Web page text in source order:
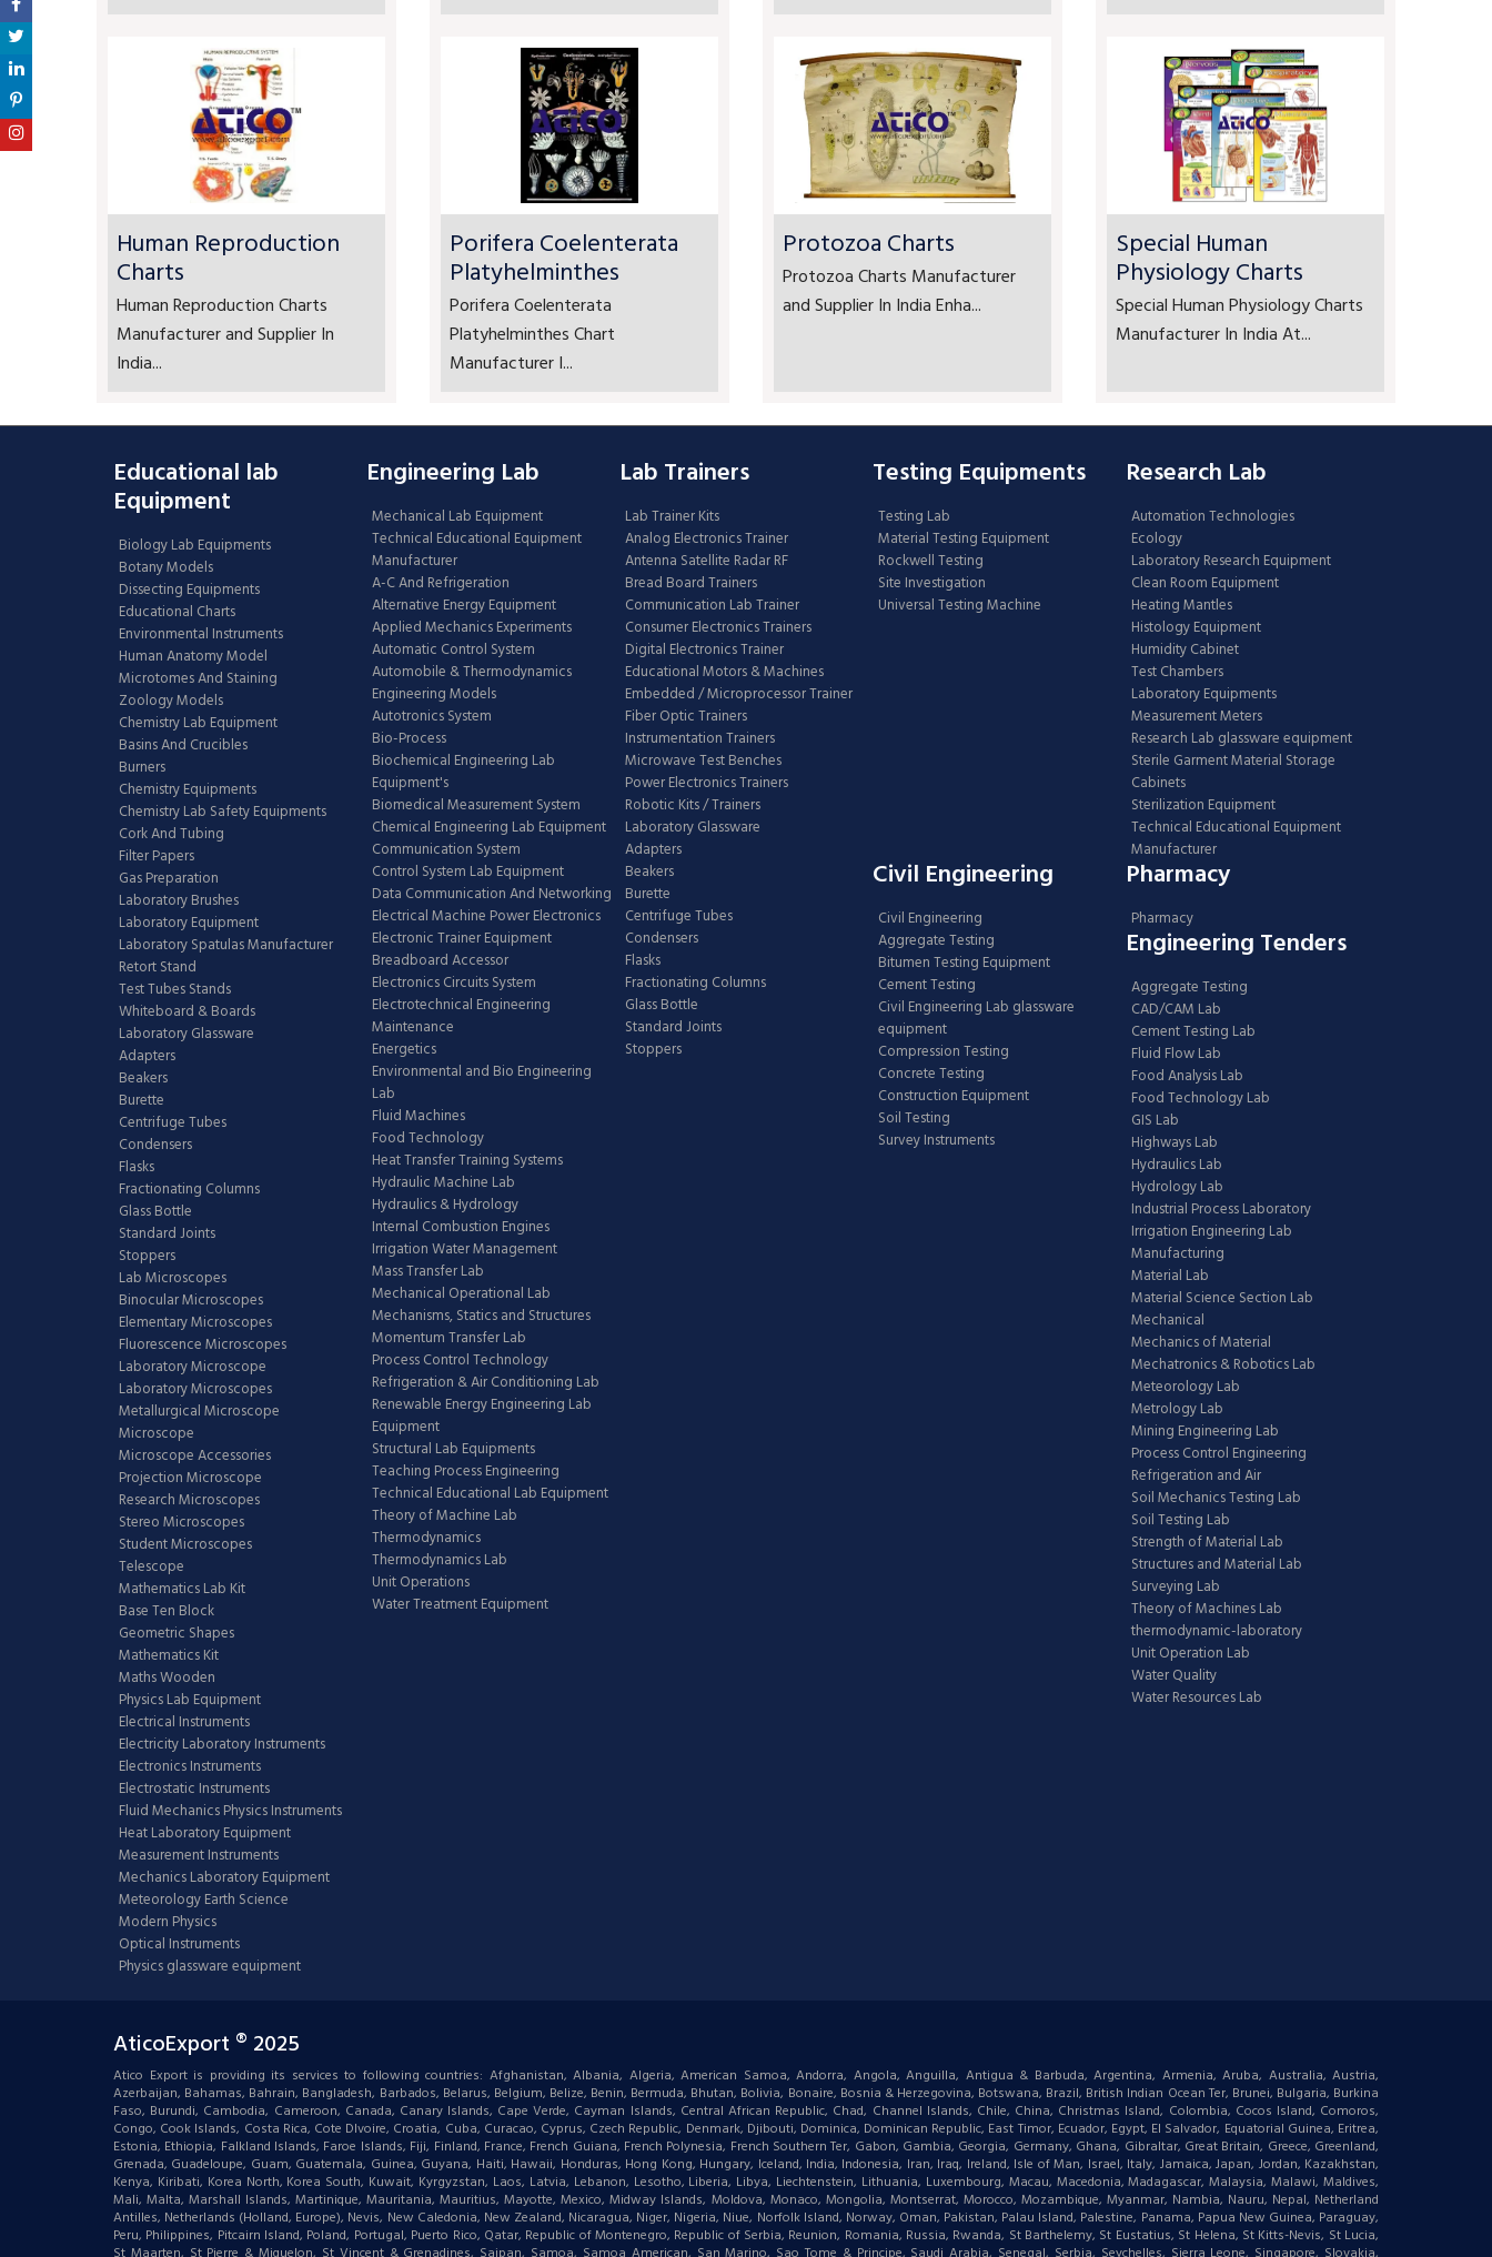
Human Reproduction
Charts
Human Reproduction Charts
Manufacturer and Supplier In
India...
Porifera Coelenterata
Platyhelminthes
Porifera Coelenterata
Platyhelminthes Chart
Manufacturer I...
Protozoa Charts
Protozoa Charts Manufacturer
and Supplier In India Enha...
Special Human
Physiology Charts
Special Human Physiology Charts
Manufacturer In India At...
Educational lab
Equipment
Biology Lab Equipments
Botany Models
Dissecting Equipments
Educational Charts
Environmental Instruments
Human Anatomy Model
Microtomes And Staining
Zoology Models
Chemistry Lab Equipment
Basins And Crucibles
Burners
Chemistry Equipments
Chemistry Lab Safety Equipments
Cork And Tubing
Filter Papers
Gas Preparation
Laboratory Brushes
Laboratory Equipment
Laboratory Spatulas Manufacturer
Retort Stand
Test Tubes Stands
Whiteboard & Boards
Laboratory Glassware
Adapters
Beakers
Burette
Centrifuge Tubes
Condensers
Flasks
Fractionating Columns
Glass Bottle
Standard Joints
Stoppers
Lab Microscopes
Binocular Microscopes
Elementary Microscopes
Fluorescence Microscopes
Laboratory Microscope
Laboratory Microscopes
Metallurgical Microscope
Microscope
Microscope Accessories
Projection Microscope
Research Microscopes
Stereo Microscopes
Student Microscopes
Telescope
Mathematics Lab Kit
Base Ten Block
Geometric Shapes
Mathematics Kit
Maths Wooden
Physics Lab Equipment
Electrical Instruments
Electricity Laboratory Instruments
Electronics Instruments
Electrostatic Instruments
Fluid Mechanics Physics Instruments
Heat Laboratory Equipment
Measurement Instruments
Mechanics Laboratory Equipment
Meteorology Earth Science
Modern Physics
Optical Instruments
Physics glassware equipment
Engineering Lab
Mechanical Lab Equipment
Technical Educational Equipment
Manufacturer
A-C And Refrigeration
Alternative Energy Equipment
Applied Mechanics Experiments
Automatic Control System
Automobile & Thermodynamics
Engineering Models
Autotronics System
Bio-Process
Biochemical Engineering Lab
Equipment's
Biomedical Measurement System
Chemical Engineering Lab Equipment
Communication System
Control System Lab Equipment
Data Communication And Networking
Electrical Machine Power Electronics
Electronic Trainer Equipment
Breadboard Accessor
Electronics Circuits System
Electrotechnical Engineering
Maintenance
Energetics
Environmental and Bio Engineering
Lab
Fluid Machines
Food Technology
Heat Transfer Training Systems
Hydraulic Machine Lab
Hydraulics & Hydrology
Internal Combustion Engines
Irrigation Water Management
Mass Transfer Lab
Mechanical Operational Lab
Mechanisms, Statics and Structures
Momentum Transfer Lab
Process Control Technology
Refrigeration & Air Conditioning Lab
Renewable Energy Engineering Lab
Equipment
Structural Lab Equipments
Teaching Process Engineering
Technical Educational Lab Equipment
Theory of Machine Lab
Thermodynamics
Thermodynamics Lab
Unit Operations
Water Treatment Equipment
Lab Trainers
Lab Trainer Kits
Analog Electronics Trainer
Antenna Satellite Radar RF
Bread Board Trainers
Communication Lab Trainer
Consumer Electronics Trainers
Digital Electronics Trainer
Educational Motors & Machines
Embedded / Microprocessor Trainer
Fiber Optic Trainers
Instrumentation Trainers
Microwave Test Benches
Power Electronics Trainers
Robotic Kits / Trainers
Laboratory Glassware
Adapters
Beakers
Burette
Centrifuge Tubes
Condensers
Flasks
Fractionating Columns
Glass Bottle
Standard Joints
Stoppers
Testing Equipments
Testing Lab
Material Testing Equipment
Rockwell Testing
Site Investigation
Universal Testing Machine
Research Lab
Automation Technologies
Ecology
Laboratory Research Equipment
Clean Room Equipment
Heating Mantles
Histology Equipment
Humidity Cabinet
Test Chambers
Laboratory Equipments
Measurement Meters
Research Lab glassware equipment
Sterile Garment Material Storage
Cabinets
Sterilization Equipment
Technical Educational Equipment
Manufacturer
Civil Engineering
Civil Engineering
Aggregate Testing
Bitumen Testing Equipment
Cement Testing
Civil Engineering Lab glassware
equipment
Compression Testing
Concrete Testing
Construction Equipment
Soil Testing
Survey Instruments
Pharmacy
Pharmacy
Engineering Tenders
Aggregate Testing
CAD/CAM Lab
Cement Testing Lab
Fluid Flow Lab
Food Analysis Lab
Food Technology Lab
GIS Lab
Highways Lab
Hydraulics Lab
Hydrology Lab
Industrial Process Laboratory
Irrigation Engineering Lab
Manufacturing
Material Lab
Material Science Section Lab
Mechanical
Mechanics of Material
Mechatronics & Robotics Lab
Meteorology Lab
Metrology Lab
Mining Engineering Lab
Process Control Engineering
Refrigeration and Air
Soil Mechanics Testing Lab
Soil Testing Lab
Strength of Material Lab
Structures and Material Lab
Surveying Lab
Theory of Machines Lab
thermodynamic-laboratory
Unit Operation Lab
Water Quality
Water Resources Lab
AticoExport ® 2025
Atico Export is providing its services to following countries: Afghanistan, Albania, Algeria, American Samoa, Andorra, Angola, Anguilla, Antigua & Barbuda, Argentina, Armenia, Aruba, Australia, Austria,
Azerbaijan, Bahamas, Bahrain, Bangladesh, Barbados, Belarus, Belgium, Belize, Benin, Bermuda, Bhutan, Bolivia, Bonaire, Bosnia & Herzegovina, Botswana, Brazil, British Indian Ocean Ter, Brunei, Bulgaria, Burkina
Faso, Burundi, Cambodia, Cameroon, Canada, Canary Islands, Cape Verde, Cayman Islands, Central African Republic, Chad, Channel Islands, Chile, China, Christmas Island, Colombia, Cocos Island, Comoros,
Congo, Cook Islands, Costa Rica, Cote DIvoire, Croatia, Cuba, Curacao, Cyprus, Czech Republic, Denmark, Djibouti, Dominica, Dominican Republic, East Timor, Ecuador, Egypt, El Salvador, Equatorial Guinea, Eritrea,
Estonia, Ethiopia, Falkland Islands, Faroe Islands, Fiji, Finland, France, French Guiana, French Polynesia, French Southern Ter, Gabon, Gambia, Georgia, Germany, Ghana, Gibraltar, Great Britain, Greece, Greenland,
Grenada, Guadeloupe, Guam, Guatemala, Guinea, Guyana, Haiti, Hawaii, Honduras, Hong Kong, Hungary, Iceland, India, Indonesia, Iran, Iraq, Ireland, Isle of Man, Israel, Italy, Jamaica, Japan, Jordan, Kazakhstan,
Kenya, Kiribati, Korea North, Korea South, Kuwait, Kyrgyzstan, Laos, Latvia, Lebanon, Lesotho, Liberia, Libya, Liechtenstein, Lithuania, Luxembourg, Macau, Macedonia, Madagascar, Malaysia, Malawi, Maldives,
Mali, Malta, Marshall Islands, Martinique, Mauritania, Mauritius, Mayotte, Mexico, Midway Islands, Moldova, Monaco, Mongolia, Montserrat, Morocco, Mozambique, Myanmar, Nambia, Nauru, Nepal, Netherland
Antilles, Netherlands (Holland, Europe), Nevis, New Caledonia, New Zealand, Nicaragua, Niger, Nigeria, Niue, Norfolk Island, Norway, Oman, Pakistan, Palau Island, Palestine, Panama, Papua New Guinea, Paraguay,
Peru, Philippines, Pitcairn Island, Poland, Portugal, Puerto Rico, Qatar, Republic of Montenegro, Republic of Serbia, Reunion, Romania, Russia, Rwanda, St Barthelemy, St Eustatius, St Helena, St Kitts-Nevis, St Lucia,